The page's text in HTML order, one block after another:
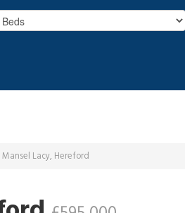
Lacy, Hereford